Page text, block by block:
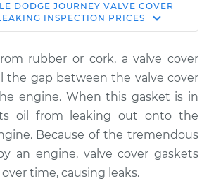
Valve cover gasket is
leaking Inspection
$114.99
Price $124.99-$132.49
DODGE JOURNEY VALVE COVER
INSPECTION PRICES
rubber or cork, a valve cover
the gap between the valve cover
engine. When this gasket is in
oil from leaking out onto the
Because of the tremendous
an engine, valve cover gaskets
time, causing leaks.